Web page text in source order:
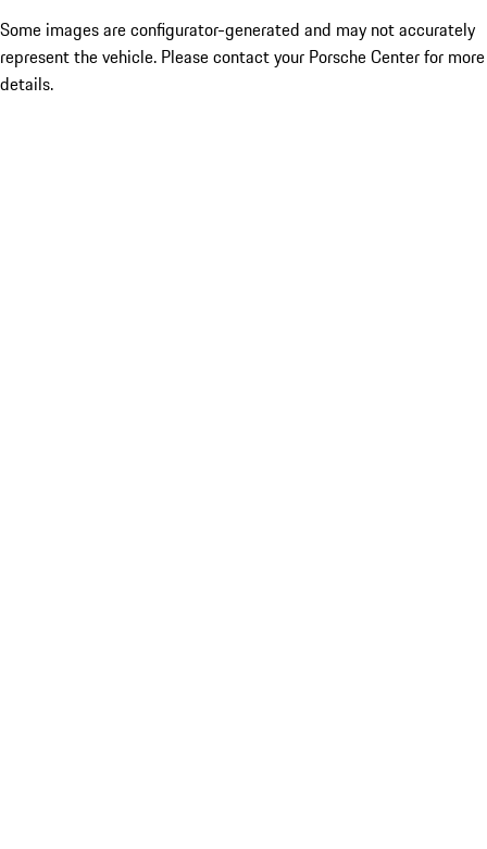
Some images are configurator-generated and may not accurately
represent the vehicle. Please contact your Porsche Center for more
details.